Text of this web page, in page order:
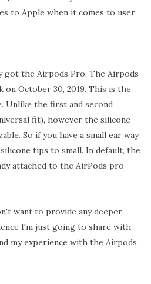
to Apple when it comes to user
got the Airpods Pro. The Airpods
on October 30, 2019. This is the
Unlike the first and second
fit), however the silicone
So if you have a small ear way
tips to small. In default, the
attached to the AirPods pro
want to provide any deeper
I'm just going to share with
my experience with the Airpods